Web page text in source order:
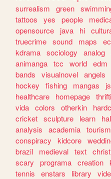
surrealism
green
tattoos
yes people
opensource
java hi
truecrime sound maps
kdrama sociology analog
animanga tcc world edm
bands
visualnovel angels
hockey
fishing mangas js
healthcare
homepage
vida colors otherkin
cricket sculpture learn
analysis
academia tourism
conspiracy
kidcore
brazil
medieval text
scary
programa creation
tennis
enstars library